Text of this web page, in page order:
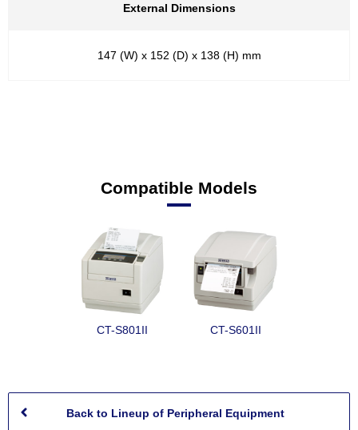
External Dimensions
147 (W) x 152 (D) x 138 (H) mm
Compatible Models
CT-S801II CT-S601II
Back to Lineup of Peripheral Equipment